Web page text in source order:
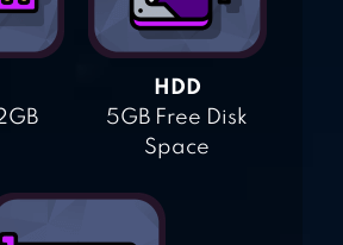
HDD
5GB Free Disk
Space